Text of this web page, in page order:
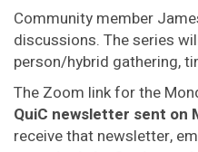
Community member
discussions. The series
person/hybrid gathering,
The Zoom link for the
QuiC newsletter sent on
receive that newsletter,